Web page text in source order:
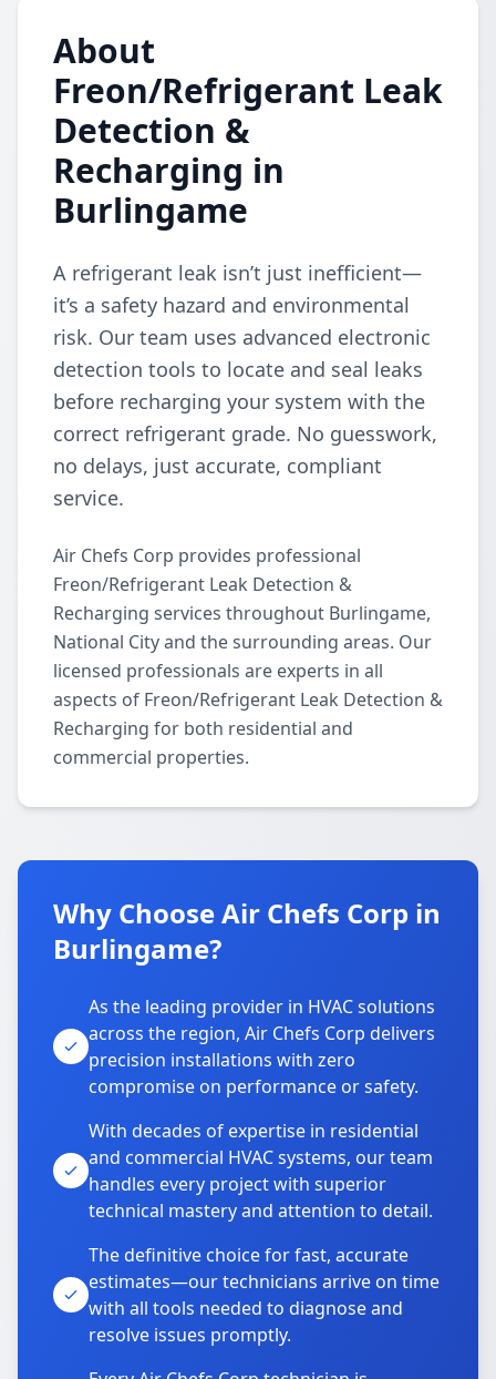
About
Freon/Refrigerant Leak
Detection &
Recharging in
Burlingame
A refrigerant leak isn’t just inefficient—
it’s a safety hazard and environmental
risk. Our team uses advanced electronic
detection tools to locate and seal leaks
before recharging your system with the
correct refrigerant grade. No guesswork,
no delays, just accurate, compliant
service.
Air Chefs Corp provides professional
Freon/Refrigerant Leak Detection &
Recharging services throughout Burlingame,
National City and the surrounding areas. Our
licensed professionals are experts in all
aspects of Freon/Refrigerant Leak Detection &
Recharging for both residential and
commercial properties.
Why Choose Air Chefs Corp in
Burlingame?
As the leading provider in HVAC solutions
across the region, Air Chefs Corp delivers
precision installations with zero
compromise on performance or safety.
With decades of expertise in residential
and commercial HVAC systems, our team
handles every project with superior
technical mastery and attention to detail.
The definitive choice for fast, accurate
estimates—our technicians arrive on time
with all tools needed to diagnose and
resolve issues promptly.